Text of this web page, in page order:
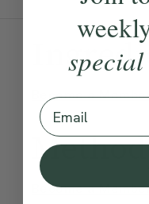
Become a
Become a
special
Email